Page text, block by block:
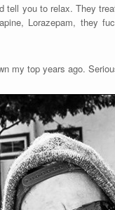
tell you to relax. They
Lorazepam, they
my top years ago.